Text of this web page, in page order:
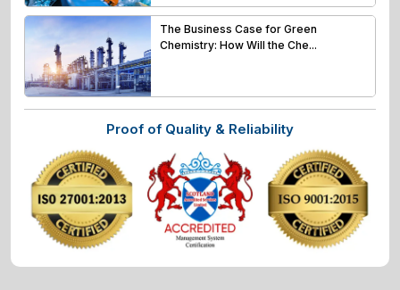
The Business Case for Green
Chemistry: How Will the Che...
Proof of Quality & Reliability